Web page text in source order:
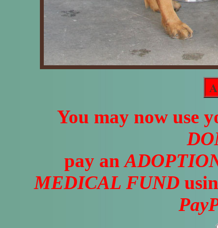
You may now use
pay an
MEDICAL FUND